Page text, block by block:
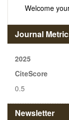
Welcome
Journal
2025
CiteScore
0.5
Newsletter